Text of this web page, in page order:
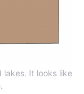
It looks like